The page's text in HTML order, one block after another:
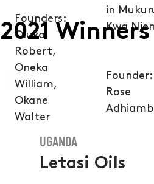
Founders:
Oluka
Robert,
Oneka
William,
Okane
Walter
in
Kwa
Founder:
Rose
2021
Letasi Oils
UGANDA